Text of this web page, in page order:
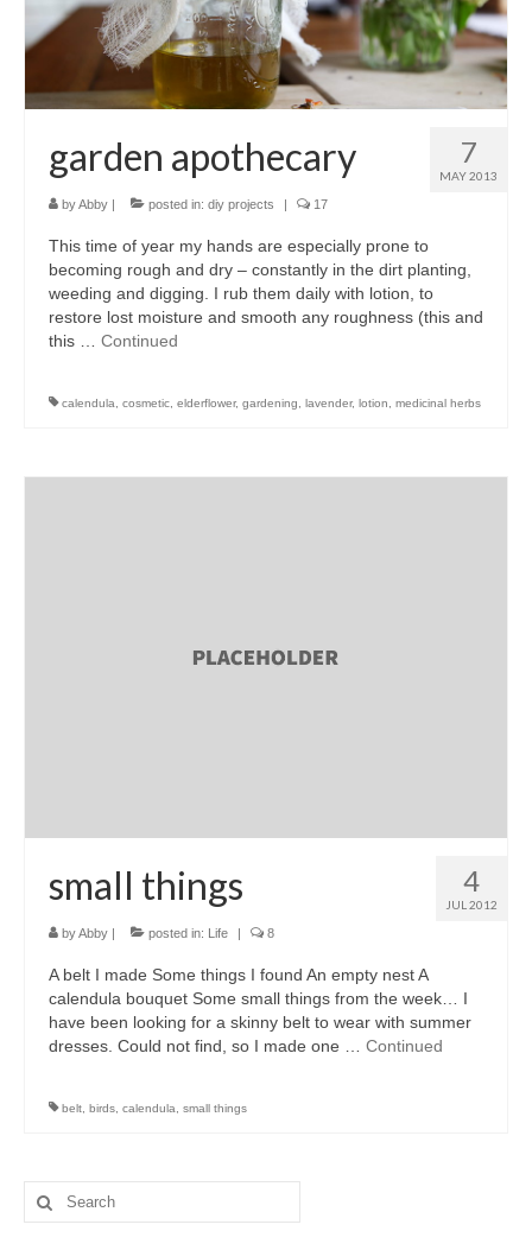
accessories
gift ideas
Cart
Checkout
My Account
Policies
Portfolio
7
MAY 2013
garden apothecary
byAbby | posted in: diy projects | 17
This time of year my hands are especially prone to
becoming rough and dry – constantly in the dirt planting,
weeding and digging. I rub them daily with lotion, to
restore lost moisture and smooth any roughness (this and
this … Continued
calendula cosmetic elderflower, gardening lavender, lotion medicinal herbs
4
JUL 2012
small things
byAbby posted in: Life 8
A belt I made Some things I found An empty nest A
calendula bouquet Some small things from the week… I
have been looking for a skinny belt to wear with summer
dresses. Could not find, so I made one … Continued
belt, birds, calendula, small things
Search
for: